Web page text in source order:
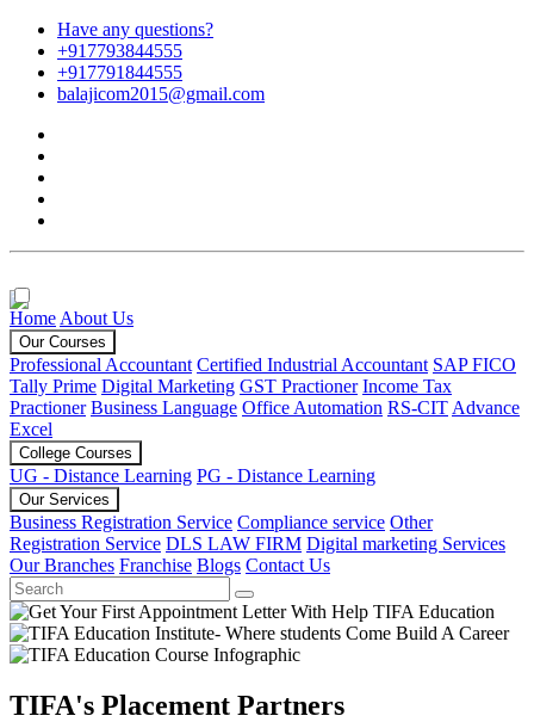
Have any questions?
+917793844555
+917791844555
balajicom2015@gmail.com
Home About Us
Our Courses
Professional Accountant Certified Industrial Accountant SAP FICO
Tally Prime Digital Marketing GST Practioner Income Tax
Practioner Business Language Office Automation RS-CIT Advance
Excel
College Courses
UG - Distance Learning PG - Distance Learning
Our Services
Business Registration Service Compliance service Other
Registration Service DLS LAW FIRM Digital marketing Services
Our Branches Franchise Blogs Contact Us
TIFA's Placement Partners